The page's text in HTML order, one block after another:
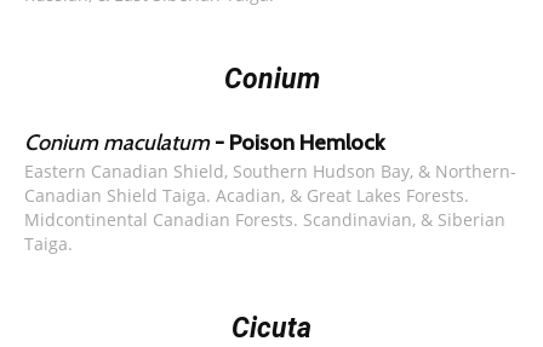
Conium
Conium maculatum - Poison Hemlock
Eastern Canadian Shield, Southern Hudson Bay, & Northern-
Canadian Shield Taiga. Acadian, & Great Lakes Forests.
Midcontinental Canadian Forests. Scandinavian, & Siberian
Taiga.
Cicuta